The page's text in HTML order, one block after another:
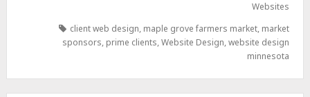
Websites
client web design, maple grove farmers market, market
sponsors, prime clients,Website Design,website design
minnesota